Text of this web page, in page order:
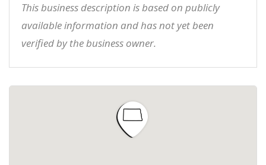
This business description is based on publicly
available information and has not yet been
verified by the business owner.